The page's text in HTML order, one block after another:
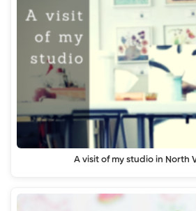
A visit of my studio in North